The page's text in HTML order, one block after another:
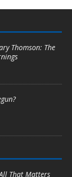
Thomson: The
That Matters